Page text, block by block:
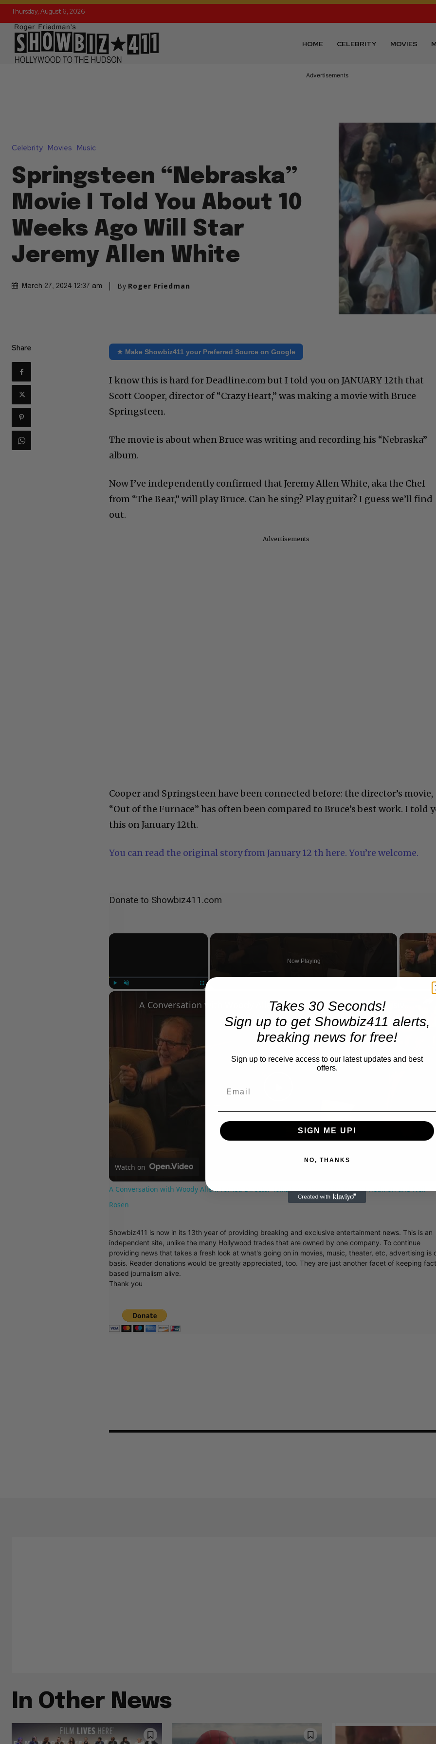
Thursday, August 6, 2026
HOME CELEBRITY MOVIES
Advertisements
Celebrity Movies Music
Springsteen “Nebraska”
Movie I Told You About 10
Weeks Ago Will Star
Jeremy Allen White
March 27, 2024 12:37 am By Roger Friedman
Share ★ Make Showbiz411 your Preferred Source on Google
I know this is hard for Deadline.com but I told you on JANUARY 12th that
Scott Cooper, director of “Crazy Heart,” was making a movie with Bruce
Springsteen.
The movie is about when Bruce was writing and recording his “Nebraska”
album.
Now I’ve independently confirmed that Jeremy Allen White, aka the Chef
from “The Bear,” will play Bruce. Can he sing? Play guitar? I guess we’ll find
out.
Advertisements
Cooper and Springsteen have been connected before: the director’s movie,
“Out of the Furnace” has often been compared to Bruce’s best work. I told
this on January 12th.
You can read the original story from January 12 th here. You’re welcome.
Donate to Showbiz411.com
×
Now Playing
Video
Watch on
A Conversation with Woody Allen: Famed Director Talks Exclusively with Roger Friedman and Neil
Rosen
Showbiz411 is now in its 13th year of providing breaking and exclusive entertainment news. This is an
independent site, unlike the many Hollywood trades that are owned by one company. To continue
providing news that takes a fresh look at what's going on in movies, music, theater, etc, advertising is
basis. Reader donations would be greatly appreciated, too. They are just another facet of keeping
based journalism alive.
Thank you
In Other News
Takes 30 Seconds!
Sign up to get Showbiz411 alerts,
breaking news for free!
Sign up to receive access to our latest updates and best
offers.
SIGN ME UP!
NO, THANKS